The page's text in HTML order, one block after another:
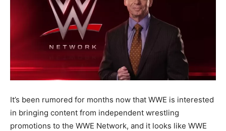
It’s been rumored for months now that WWE is interested
in bringing content from independent wrestling
promotions to the WWE Network, and it looks like WWE